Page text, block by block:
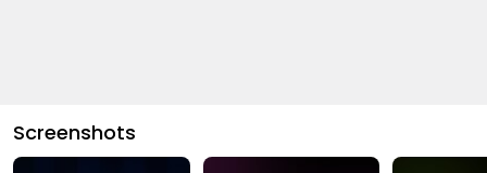
Screenshots